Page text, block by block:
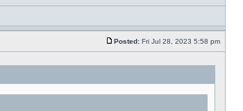
Posted: Fri Jul 28, 2023 5:58 pm